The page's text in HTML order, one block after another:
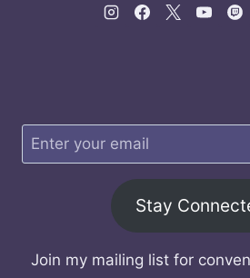
Stay
Join my mailing list for